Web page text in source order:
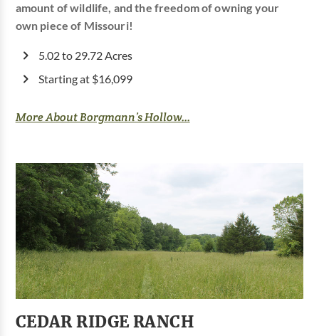
amount of wildlife, and the freedom of owning your
own piece of Missouri!
5.02 to 29.72 Acres
Starting at $16,099
More About Borgmann’s Hollow...
CEDAR RIDGE RANCH